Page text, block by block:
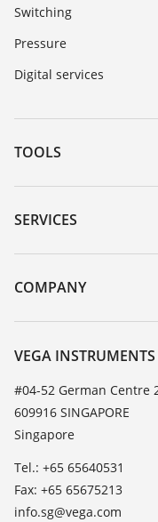
Switching
Pressure
Digital services
TOOLS
Downloads
Serial number search
DTM Collection/
SERVICES
Instrument return
Training
Resistance list
TeamViewer
COMPANY
About VEGA
Contact
News
Press
Blog
VEGA INSTRUMENTS
#04-52 German Centre
609916 SINGAPORE
Singapore
Tel.: +65 65640531
Fax: +65 65675213
info.sg@vega.com